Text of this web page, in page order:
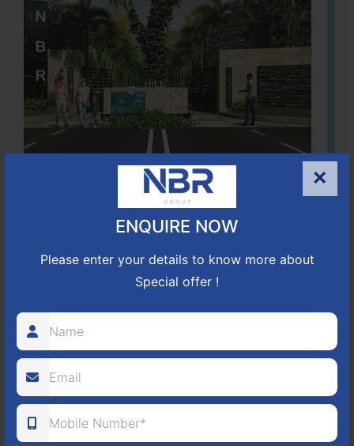
×
ENQUIRE NOW
Please enter your details to know more about
Special offer !
Located Nandihills near Devanahalli, NBR Hills View CUDA
approved number 17/2016-17 villa plots gated community
25 352
PLOTS CUDA
(NO. 17/2016-17)
NBR GREEN VALLEY
HOSUR-BAGALUR ROAD!